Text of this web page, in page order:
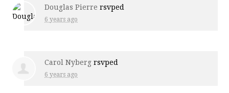
Douglas Pierre rsvped
6 years ago
Carol Nyberg rsvped
6 years ago